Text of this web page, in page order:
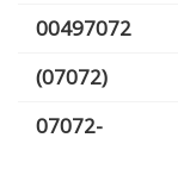
00497072
(07072)
07072-